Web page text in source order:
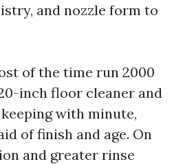
and nozzle form to
of the time run 2000
inch floor cleaner and
with minute,
of finish and age. On
and greater rinse